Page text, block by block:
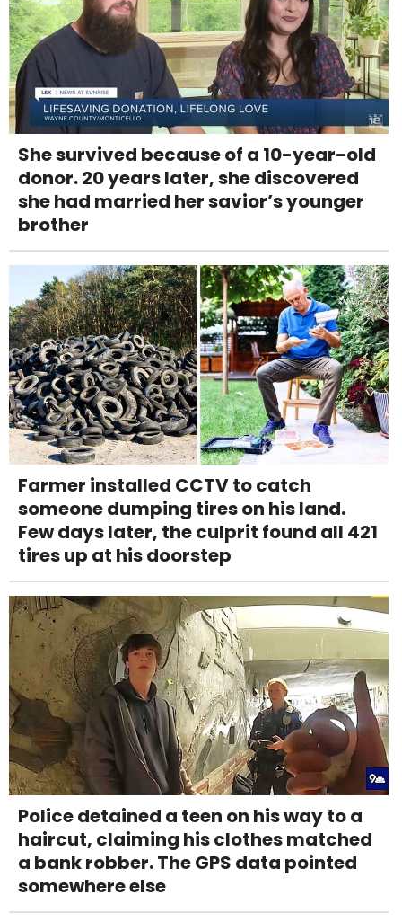
She survived because of a 10-year-old
donor. 20 years later, she discovered
she had married her savior’s younger
brother
Farmer installed CCTV to catch
someone dumping tires on his land.
Few days later, the culprit found all 421
tires up at his doorstep
Police detained a teen on his way to a
haircut, claiming his clothes matched
a bank robber. The GPS data pointed
somewhere else